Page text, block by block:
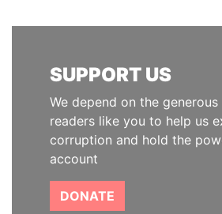
SUPPORT US
We depend on the
readers like you to help us
corruption and hold the
account
DONATE